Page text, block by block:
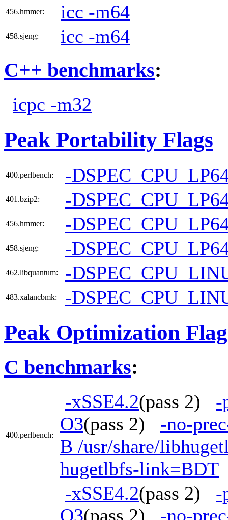
456.hmmer: icc -m64
458.sjeng: icc -m64
C++ benchmarks:
icpc -m32
Peak Portability Flags
400.perlbench: -
401.bzip2: -
456.hmmer: -
458.sjeng: -
462.libquantum: -
483.xalancbmk: -
Peak Optimization
C benchmarks:
400.perlbench:
-xSSE4.2(pass 2) -
O3(pass 2) -no-
B /usr/share/
hugetlbfs-link=BDT
-xSSE4.2(pass 2) -
O3(pass 2) -no-